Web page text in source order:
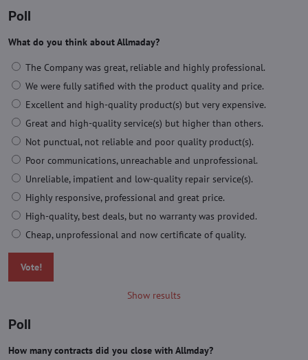
Poll
What do you think about Allmaday?
The Company was great, reliable and highly professional.
We were fully satified with the product quality and price.
Excellent and high-quality product(s) but very expensive.
Great and high-quality service(s) but higher than others.
Not punctual, not reliable and poor quality product(s).
Poor communications, unreachable and unprofessional.
Unreliable, impatient and low-quality repair service(s).
Highly responsive, professional and great price.
High-quality, best deals, but no warranty was provided.
Cheap, unprofessional and now certificate of quality.
Vote!
Show results
Poll
How many contracts did you close with Allmday?